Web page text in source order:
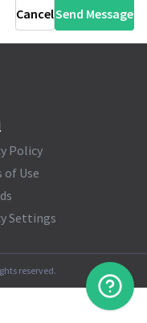
CancelSend Message
Policy
of Use
Settings
reserved.